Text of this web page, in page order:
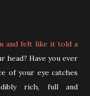
and felt like it told a
Have you ever
of your eye catches
rich, full and